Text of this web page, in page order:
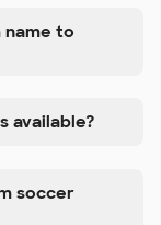
name to
available?
soccer